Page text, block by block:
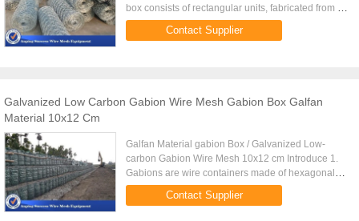
box consists of rectangular units, fabricated from a
double twisted hexagonal mesh. 2. Filled with
stones, gabions become ...
Contact Supplier
Galvanized Low Carbon Gabion Wire Mesh Gabion Box Galfan
Material 10x12 Cm
Galfan Material gabion Box / Galvanized Low-
carbon Gabion Wire Mesh 10x12 cm Introduce 1.
Gabions are wire containers made of hexagonal
wire netting. 2. Wire diameter varies with the
hexagonal nettings. 3. ...
Contact Supplier